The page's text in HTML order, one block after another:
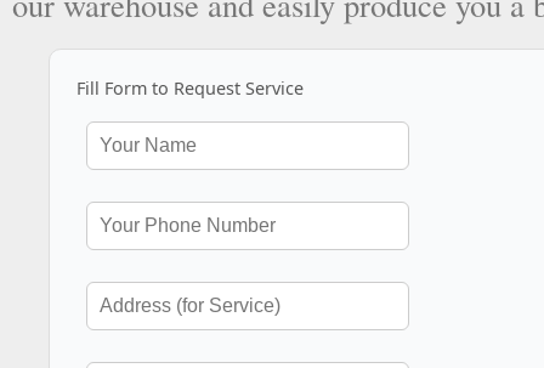
Fill Form to Request Service